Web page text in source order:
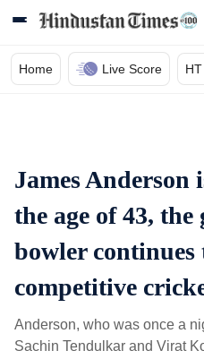
Home Live Score
James Anderson
the age of 43, the
bowler continues
competitive
Anderson, who was once a
Sachin Tendulkar and Virat